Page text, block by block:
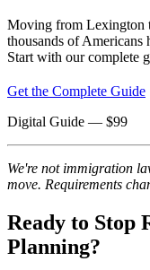
Moving from Lexington
thousands of
Start with our complete
Get the Complete Guide
Digital Guide — $99
We're not immigration
move. Requirements
Ready to Stop
Planning?